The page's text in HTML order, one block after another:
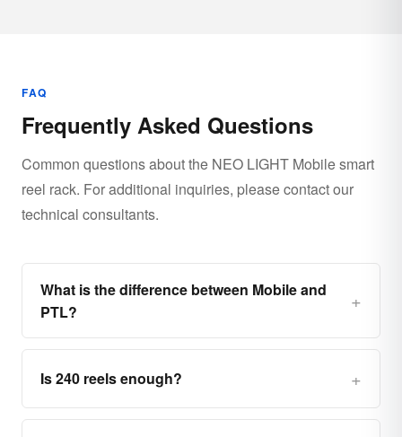
FAQ
Frequently Asked Questions
Common questions about the NEO LIGHT Mobile smart
reel rack. For additional inquiries, please contact our
technical consultants.
What is the difference between Mobile and
PTL?
Is 240 reels enough?